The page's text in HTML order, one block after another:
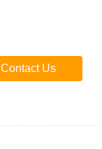
Contact Us